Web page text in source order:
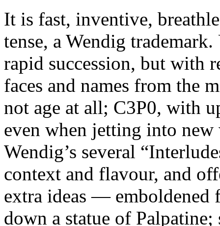
It is fast, inventive,
tense, a Wendig
rapid succession, but with
faces and names from the
not age at all; C3P0, with
even when jetting into
Wendig’s several
context and flavour, and
extra ideas —
down a statue of